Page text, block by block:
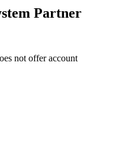
Partner
not offer account